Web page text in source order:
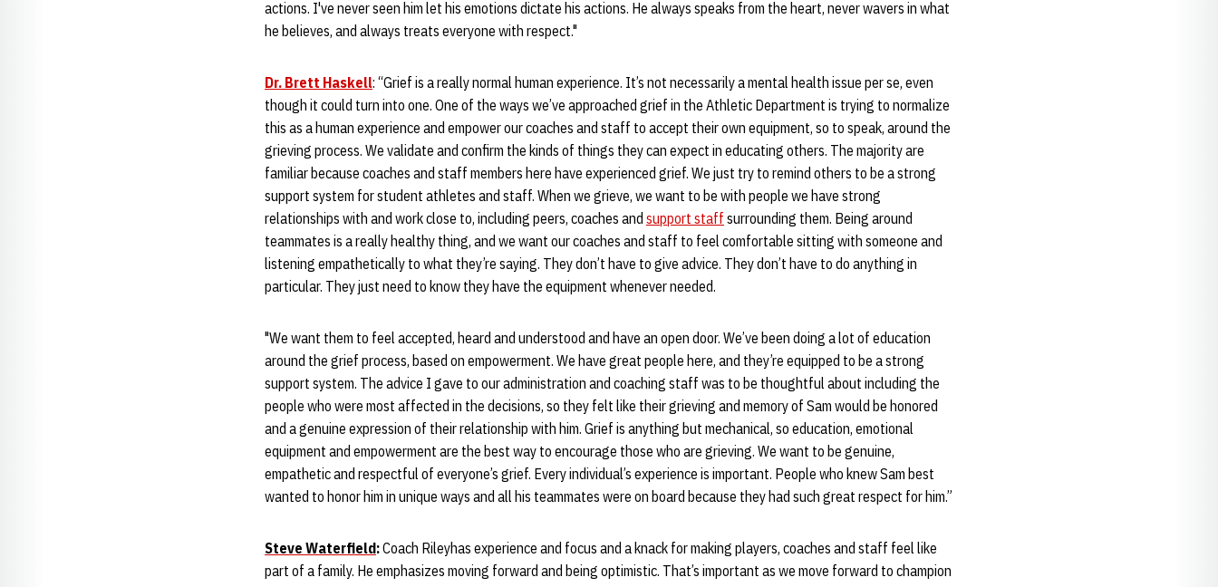
actions. I've never seen him let his emotions dictate his actions. He always speaks from the heart, never wavers in what
he believes, and always treats everyone with respect."
Dr. Brett Haskell: “Grief is a really normal human experience. It’s not necessarily a mental health issue per se, even
though it could turn into one. One of the ways we’ve approached grief in the Athletic Department is trying to normalize
this as a human experience and empower our coaches and staff to accept their own equipment, so to speak, around the
grieving process. We validate and confirm the kinds of things they can expect in educating others. The majority are
familiar because coaches and staff members here have experienced grief. We just try to remind others to be a strong
support system for student athletes and staff. When we grieve, we want to be with people we have strong
relationships with and work close to, including peers, coaches and support staff surrounding them. Being around
teammates is a really healthy thing, and we want our coaches and staff to feel comfortable sitting with someone and
listening empathetically to what they’re saying. They don’t have to give advice. They don’t have to do anything in
particular. They just need to know they have the equipment whenever needed.
"We want them to feel accepted, heard and understood and have an open door. We’ve been doing a lot of education
around the grief process, based on empowerment. We have great people here, and they’re equipped to be a strong
support system. The advice I gave to our administration and coaching staff was to be thoughtful about including the
people who were most affected in the decisions, so they felt like their grieving and memory of Sam would be honored
and a genuine expression of their relationship with him. Grief is anything but mechanical, so education, emotional
equipment and empowerment are the best way to encourage those who are grieving. We want to be genuine,
empathetic and respectful of everyone’s grief. Every individual’s experience is important. People who knew Sam best
wanted to honor him in unique ways and all his teammates were on board because they had such great respect for him.”
Steve Waterfield:Coach Rileyhas experience and focus and a knack for making players, coaches and staff feel like
part of a family. He emphasizes moving forward and being optimistic. That’s important as we move forward to champion